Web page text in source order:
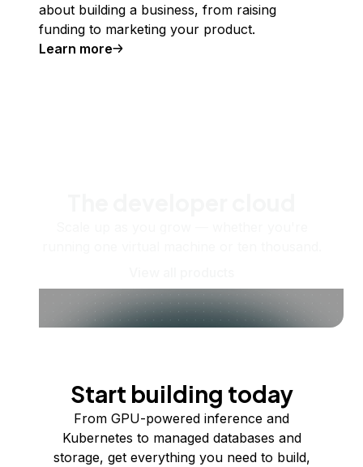
about building a business, from raising
funding to marketing your product.
Learn more
Start building today
From GPU-powered inference and
Kubernetes to managed databases and
storage, get everything you need to build,